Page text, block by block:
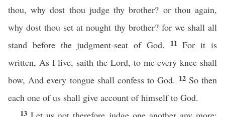
thou, why dost thou judge thy brother? or thou again,
why dost thou set at nought thy brother? for we shall all
stand before the judgment-seat of God.
11For it is
written, As I live, saith the Lord, to me every knee shall
bow, And every tongue shall confess to God. 12 So then
each one of us shall give account of himself to God.
13